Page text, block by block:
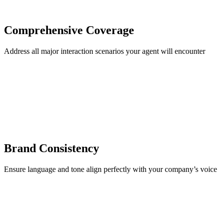
Comprehensive Coverage
Address all major interaction scenarios your agent will encounter
Brand Consistency
Ensure language and tone align perfectly with your company’s voice